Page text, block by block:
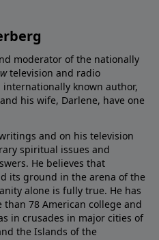
moderator of the nationally
television and radio
known author,
his wife, Darlene, have one
and on his television
spiritual issues and
He believes that
its ground in the arena of the
alone is fully true. He has
78 American college and
in crusades in major cities of
the Islands of the